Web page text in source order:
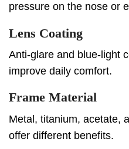
pressure on the nose or
Lens Coating
Anti-glare and blue-light
improve daily comfort.
Frame Material
Metal, titanium, acetate,
offer different benefits.